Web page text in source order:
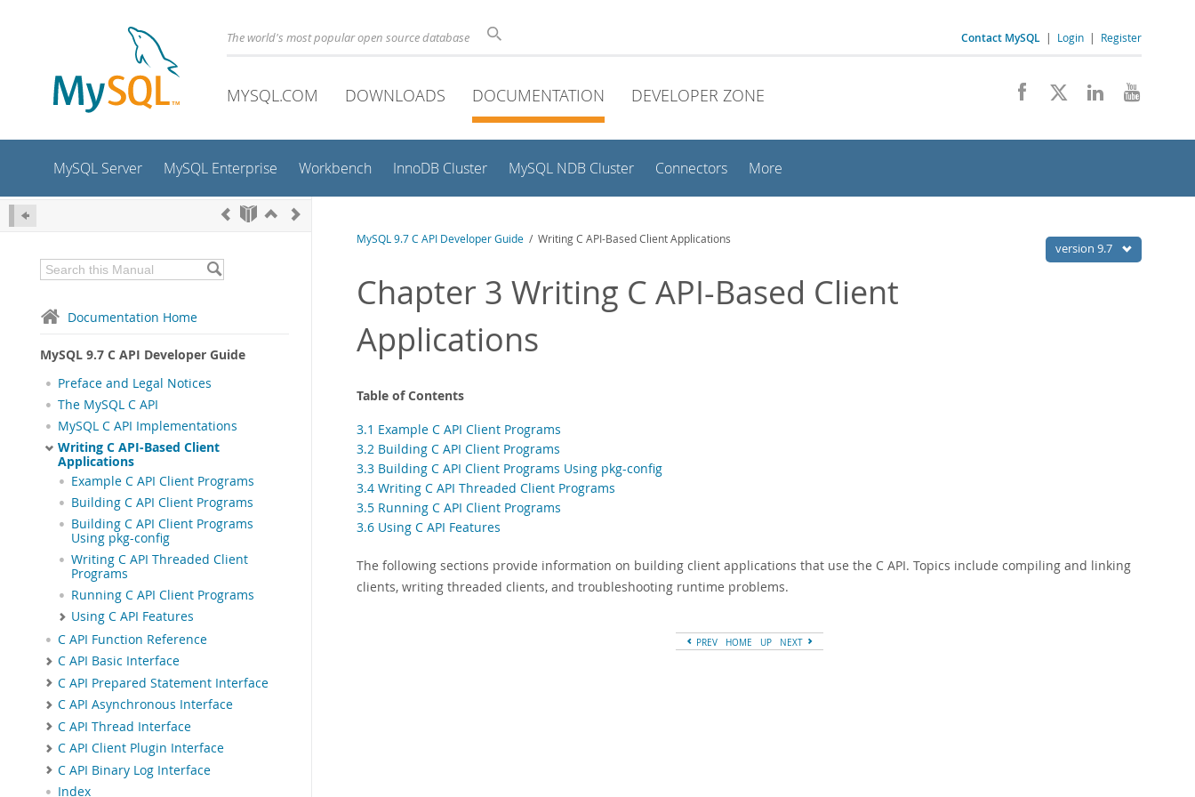
The world's most popular open source database Contact MySQL | Login | Register
MYSQL.COM DOWNLOADS DOCUMENTATION DEVELOPER ZONE
MySQL Server MySQL Enterprise Workbench InnoDB Cluster MySQL NDB Cluster Connectors More
Documentation Home
MySQL 9.7 C API Developer Guide
Preface and Legal Notices
The MySQL C API
MySQL C API Implementations
Writing C API-Based Client
Applications
Example C API Client Programs
Building C API Client Programs
Building C API Client Programs
Using pkg-config
Writing C API Threaded Client
Programs
Running C API Client Programs
Using C API Features
C API Function Reference
C API Basic Interface
C API Prepared Statement Interface
C API Asynchronous Interface
C API Thread Interface
C API Client Plugin Interface
C API Binary Log Interface
Index
version 9.7
MySQL 9.7 C API Developer Guide / Writing C API-Based Client Applications
Chapter 3 Writing C API-Based Client
Applications
Table of Contents
3.1 Example C API Client Programs
3.2 Building C API Client Programs
3.3 Building C API Client Programs Using pkg-config
3.4 Writing C API Threaded Client Programs
3.5 Running C API Client Programs
3.6 Using C API Features
The following sections provide information on building client applications that use the C API. Topics include compiling and linking
clients, writing threaded clients, and troubleshooting runtime problems.
PREV HOME UP NEXT